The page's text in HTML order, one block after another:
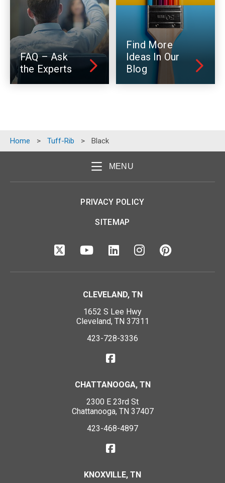
FAQ – Ask
the Experts
Find More
Ideas In Our
Blog
Home > Tuff-Rib > Black
MENU
PRIVACY POLICY
SITEMAP
CLEVELAND, TN
1652 S Lee Hwy
Cleveland, TN 37311
423-728-3336
CHATTANOOGA, TN
2300 E 23rd St
Chattanooga, TN 37407
423-468-4897
KNOXVILLE, TN